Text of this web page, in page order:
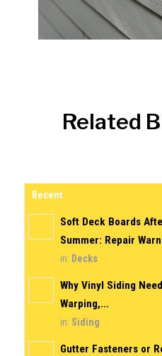
Related
Recent
Soft Deck Boards
Summer: Repair
in: Decks
Why Vinyl Siding
Warping,...
in: Siding
Gutter Fasteners or